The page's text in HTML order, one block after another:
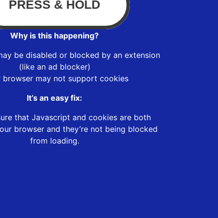
Why is this happening?
be disabled or blocked by an extension
(like an ad blocker)
browser may not support cookies
It’s an easy fix:
that Javascript and cookies are both
browser and they’re not being blocked
from loading.